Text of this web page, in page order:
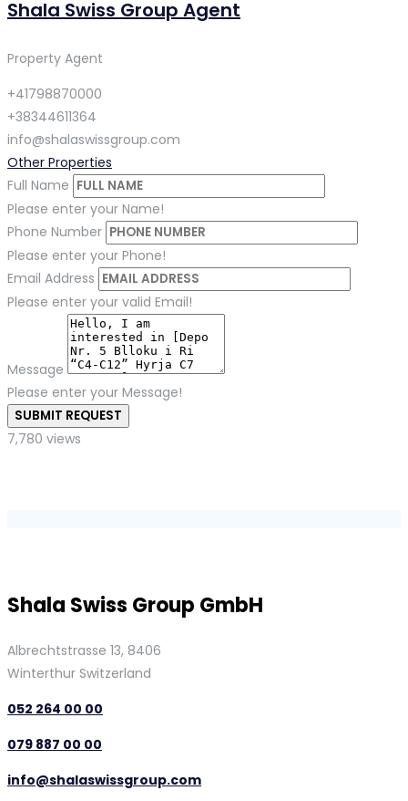
Shala Swiss Group Agent
Property Agent
+41798870000
+38344611364
info@shalaswissgroup.com
Other Properties
Full Name
Please enter your Name!
Phone Number
Please enter your Phone!
Email Address
Please enter your valid Email!
Message
Please enter your Message!
SUBMIT REQUEST
7,780 views
Shala Swiss Group GmbH
Albrechtstrasse 13, 8406
Winterthur Switzerland
052 264 00 00
079 887 00 00
info@shalaswissgroup.com